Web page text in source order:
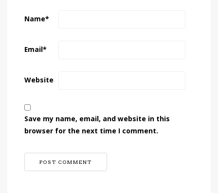
Name*
Email*
Website
Save my name, email, and website in this
browser for the next time I comment.